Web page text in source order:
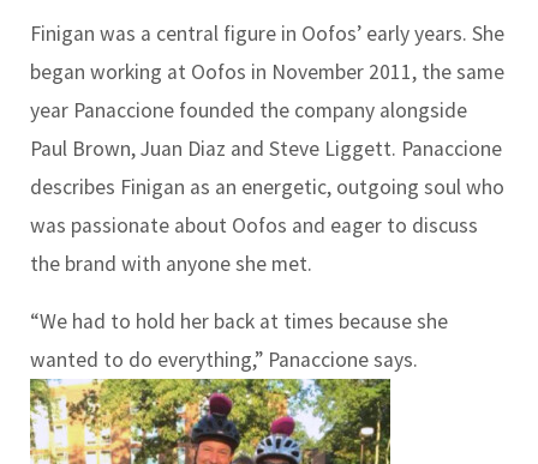
Finigan was a central figure in Oofos’ early years. She
began working at Oofos in November 2011, the same
year Panaccione founded the company alongside
Paul Brown, Juan Diaz and Steve Liggett. Panaccione
describes Finigan as an energetic, outgoing soul who
was passionate about Oofos and eager to discuss
the brand with anyone she met.
“We had to hold her back at times because she
wanted to do everything,” Panaccione says.